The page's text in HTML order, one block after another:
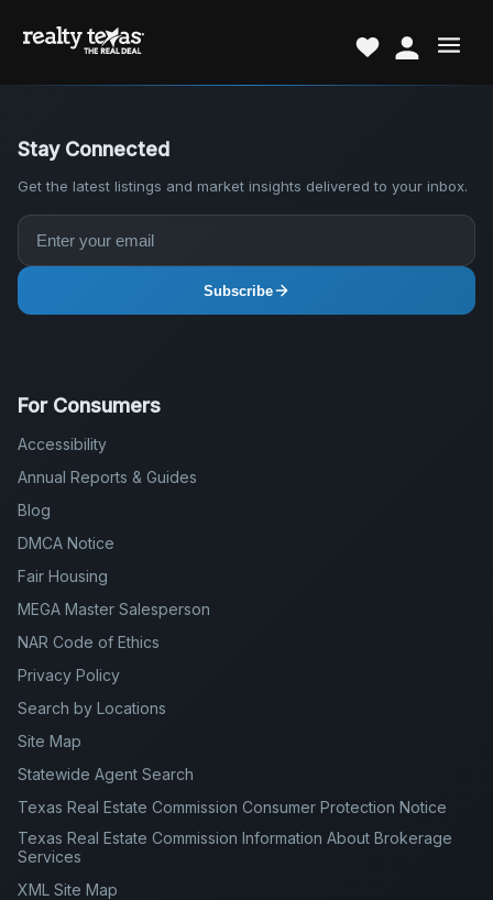
Stay Connected
Get the latest listings and market insights delivered to your inbox.
Subscribe
For Consumers
Accessibility
Annual Reports & Guides
Blog
DMCA Notice
Fair Housing
MEGA Master Salesperson
NAR Code of Ethics
Privacy Policy
Search by Locations
Site Map
Statewide Agent Search
Texas Real Estate Commission Consumer Protection Notice
Texas Real Estate Commission Information About Brokerage
Services
XML Site Map